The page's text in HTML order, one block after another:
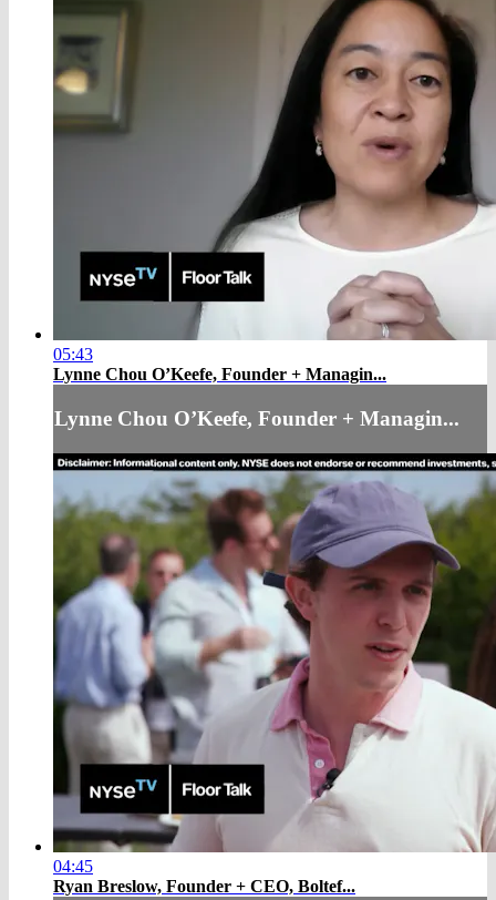
05:43
Lynne Chou O’Keefe, Founder + Managin...
Lynne Chou O’Keefe, Founder + Managin...
04:45
Ryan Breslow, Founder + CEO, Boltef...